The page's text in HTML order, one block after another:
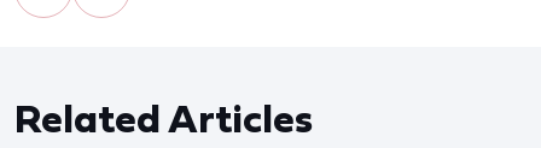
Related Articles